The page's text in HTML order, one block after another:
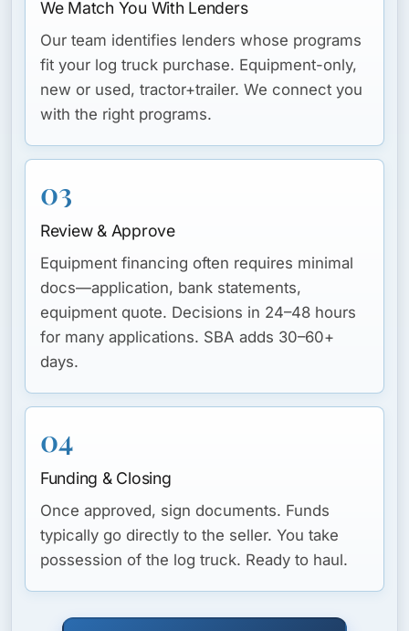
We Match You With Lenders
Our team identifies lenders whose programs
fit your log truck purchase. Equipment-only,
new or used, tractor+trailer. We connect you
with the right programs.
03
Review & Approve
Equipment financing often requires minimal
docs—application, bank statements,
equipment quote. Decisions in 24–48 hours
for many applications. SBA adds 30–60+
days.
04
Funding & Closing
Once approved, sign documents. Funds
typically go directly to the seller. You take
possession of the log truck. Ready to haul.